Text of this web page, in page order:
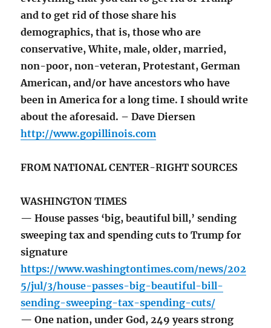
and to get rid of those share his
demographics, that is, those who are
conservative, White, male, older, married,
non-poor, non-veteran, Protestant, German
American, and/or have ancestors who have
been in America for a long time. I should write
about the aforesaid. – Dave Diersen
http://www.gopillinois.com
FROM NATIONAL CENTER-RIGHT SOURCES
WASHINGTON TIMES
— House passes ‘big, beautiful bill,’ sending
sweeping tax and spending cuts to Trump for
signature
https://www.washingtontimes.com/news/202
5/jul/3/house-passes-big-beautiful-bill-
sending-sweeping-tax-spending-cuts/
— One nation, under God, 249 years strong